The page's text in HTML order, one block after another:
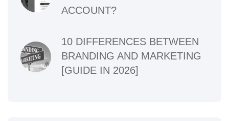
ACCOUNT?
10 DIFFERENCES BETWEEN
BRANDING AND MARKETING
[GUIDE IN 2026]